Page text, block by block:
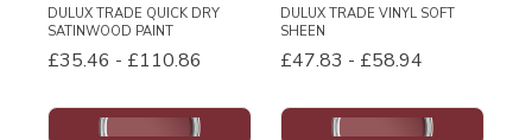
DULUX TRADE QUICK DRY
SATINWOOD PAINT
£35.46 - £110.86
DULUX TRADE VINYL SOFT
SHEEN
£47.83 - £58.94